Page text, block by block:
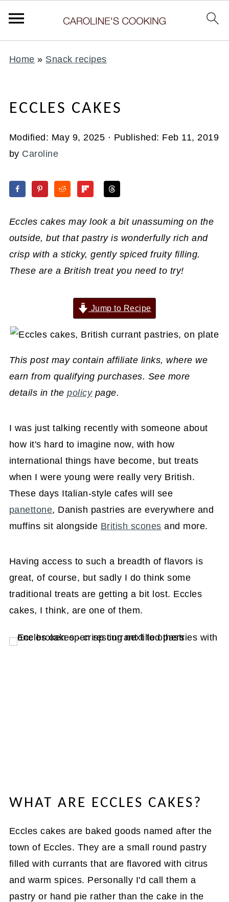
Home » Snack recipes
ECCLES CAKES
Modified: May 9, 2025 · Published: Feb 11, 2019
by Caroline
Eccles cakes may look a bit unassuming on the
outside, but that pastry is wonderfully rich and
crisp with a sticky, gently spiced fruity filling.
These are a British treat you need to try!
Jump to Recipe
This post may contain affiliate links, where we
earn from qualifying purchases. See more
details in thepolicypage.
I was just talking recently with someone about
how it's hard to imagine now, with how
international things have become, but treats
when I were young were really very British.
These days Italian-style cafes will see
panettone, Danish pastries are everywhere and
muffins sit alongside British scones and more.
Having access to such a breadth of flavors is
great, of course, but sadly I do think some
traditional treats are getting a bit lost. Eccles
cakes, I think, are one of them.
WHAT ARE ECCLES CAKES?
Eccles cakes are baked goods named after the
town of Eccles. They are a small round pastry
filled with currants that are flavored with citrus
and warm spices. Personally I'd call them a
pastry or hand pie rather than the cake in the